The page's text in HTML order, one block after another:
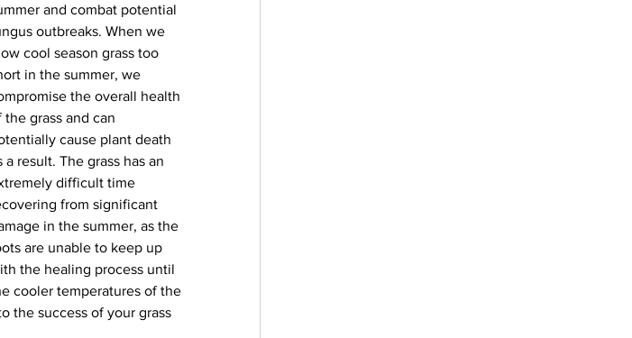
and combat potential
outbreaks. When we
cool season grass too
in the summer, we
the overall health
the grass and can
cause plant death
a result. The grass has an
difficult time
from significant
in the summer, as the
are unable to keep up
the healing process until
cooler temperatures of the
the success of your grass